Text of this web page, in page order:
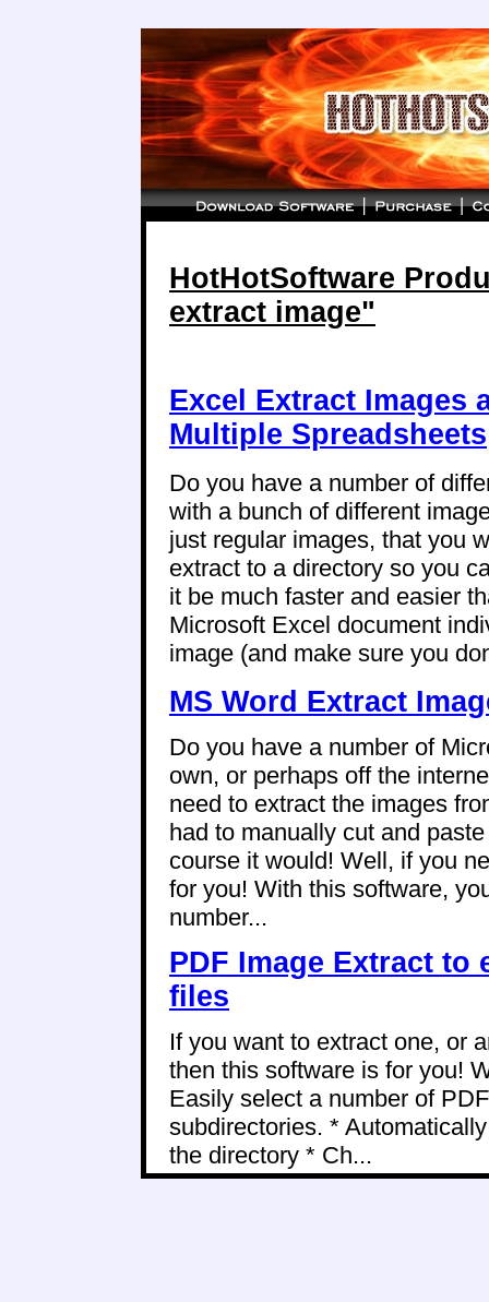
HotHotSoftware
extract image"
Excel Extract Images
Multiple Spreadsheets
Do you have a number of
with a bunch of different
just regular images, that you
extract to a directory so you
it be much faster and easier
Microsoft Excel document
image (and make sure you
MS Word Extract
Do you have a number of
own, or perhaps off the
need to extract the images
had to manually cut and
course it would! Well, if you
for you! With this software,
number...
PDF Image Extract to
files
If you want to extract one, or
then this software is for you!
Easily select a number of
subdirectories. *
the directory * Ch...